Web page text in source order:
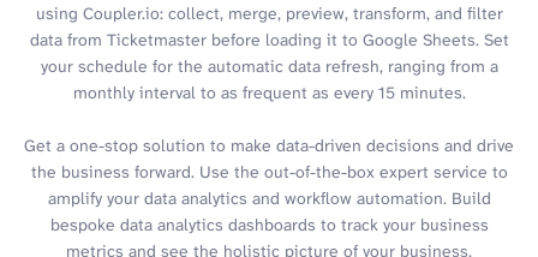
using Coupler.io: collect, merge, preview, transform, and filter
data from Ticketmaster before loading it to Google Sheets. Set
your schedule for the automatic data refresh, ranging from a
monthly interval to as frequent as every 15 minutes.
Get a one-stop solution to make data-driven decisions and drive
the business forward. Use the out-of-the-box expert service to
amplify your data analytics and workflow automation. Build
bespoke data analytics dashboards to track your business
metrics and see the holistic picture of your business.